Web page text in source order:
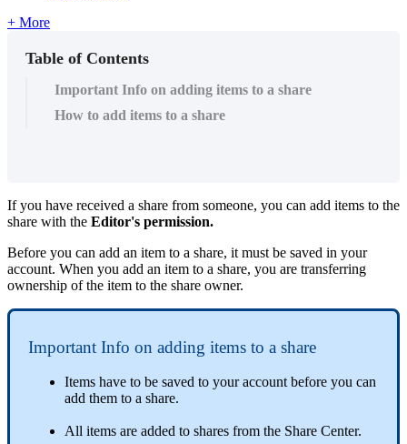
+ More
Table of Contents
Important Info on adding items to a share
How to add items to a share
If you have received a share from someone, you can add items to the
share with the Editor's permission.
Before you can add an item to a share, it must be saved in your
account. When you add an item to a share, you are transferring
ownership of the item to the share owner.
Important Info on adding items to a share
Items have to be saved to your account before you can
add them to a share.
All items are added to shares from the Share Center.